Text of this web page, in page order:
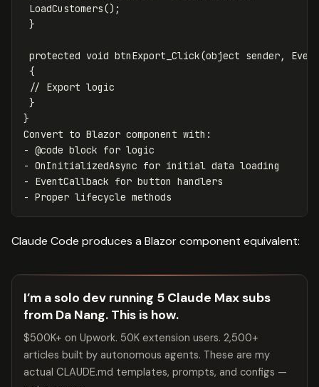
LoadCustomers();
}
protected void btnExport_Click(object sender,
{
// Export logic
}
}
Convert to Blazor component with:
- @code block for logic
- OnInitializedAsync for initial data loading
- EventCallback for button handlers
Claude Code produces a Blazor component equivalent:
I’m a solo dev running 5 Claude Max subs
from Da Nang. This is how.
$500K+ on Upwork. 50K extension users. 2,500+
articles built by autonomous agents. These are my
actual CLAUDE.md templates, prompts, and configs —